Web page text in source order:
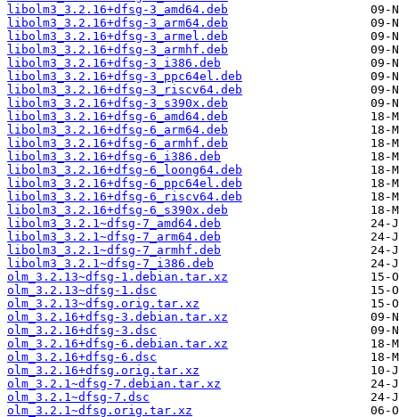
libolm3_3.2.16+dfsg-3_amd64.deb
libolm3_3.2.16+dfsg-3_arm64.deb
libolm3_3.2.16+dfsg-3_armel.deb
libolm3_3.2.16+dfsg-3_armhf.deb
libolm3_3.2.16+dfsg-3_i386.deb
libolm3_3.2.16+dfsg-3_ppc64el.deb
libolm3_3.2.16+dfsg-3_riscv64.deb
libolm3_3.2.16+dfsg-3_s390x.deb
libolm3_3.2.16+dfsg-6_amd64.deb
libolm3_3.2.16+dfsg-6_arm64.deb
libolm3_3.2.16+dfsg-6_armhf.deb
libolm3_3.2.16+dfsg-6_i386.deb
libolm3_3.2.16+dfsg-6_loong64.deb
libolm3_3.2.16+dfsg-6_ppc64el.deb
libolm3_3.2.16+dfsg-6_riscv64.deb
libolm3_3.2.16+dfsg-6_s390x.deb
libolm3_3.2.1~dfsg-7_amd64.deb
libolm3_3.2.1~dfsg-7_arm64.deb
libolm3_3.2.1~dfsg-7_armhf.deb
libolm3_3.2.1~dfsg-7_i386.deb
olm_3.2.13~dfsg-1.debian.tar.xz
olm_3.2.13~dfsg-1.dsc
olm_3.2.13~dfsg.orig.tar.xz
olm_3.2.16+dfsg-3.debian.tar.xz
olm_3.2.16+dfsg-3.dsc
olm_3.2.16+dfsg-6.debian.tar.xz
olm_3.2.16+dfsg-6.dsc
olm_3.2.16+dfsg.orig.tar.xz
olm_3.2.1~dfsg-7.debian.tar.xz
olm_3.2.1~dfsg-7.dsc
olm_3.2.1~dfsg.orig.tar.xz